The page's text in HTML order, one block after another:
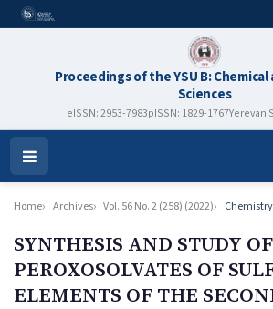
Proceedings of the YSU B:
Sciences
eISSN: 2953-7983pISSN: 1829-1767Yerevan
Open
Menu
Home Archives Vol. 56 No. 2 (258) (2022) Chemistry
SYNTHESIS AND STUDY OF
PEROXOSOLVATES OF
ELEMENTS OF THE